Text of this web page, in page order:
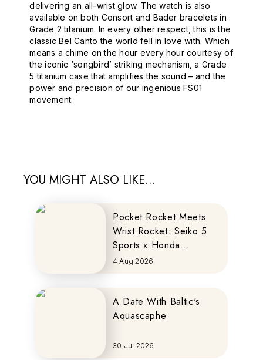
delivering an all-wrist glow. The watch is also
available on both Consort and Bader bracelets in
Grade 2 titanium. In every other respect, this is the
classic Bel Canto the world fell in love with. Which
means a chime on the hour every hour courtesy of
the iconic ‘songbird’ striking mechanism, a Grade
5 titanium case that amplifies the sound – and the
power and precision of our ingenious FS01
movement.
YOU MIGHT ALSO LIKE...
Pocket Rocket Meets
Wrist Rocket: Seiko 5
Sports x Honda
MOTOCOMPO
4 Aug 2026
A Date With Baltic's
Aquascaphe
30 Jul 2026